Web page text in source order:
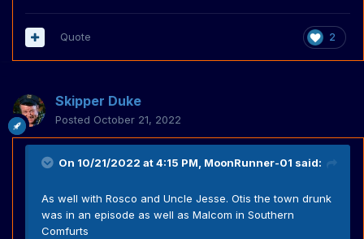
2
Quote
Skipper Duke
Posted October 21, 2022
On 10/21/2022 at 4:15 PM, MoonRunner-01 said:
As well with Rosco and Uncle Jesse. Otis the town drunk
was in an episode as well as Malcom in Southern
Comfurts